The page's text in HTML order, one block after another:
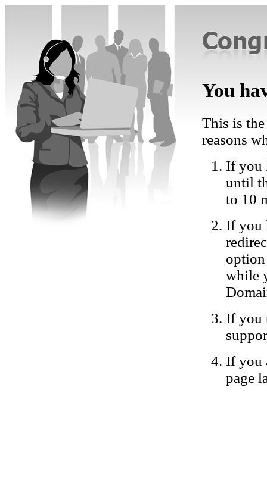
You
This is
reasons
If you
until
to 10
If you
while
If you
If you
page